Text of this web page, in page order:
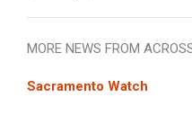
MORE NEWS FROM
Sacramento Watch